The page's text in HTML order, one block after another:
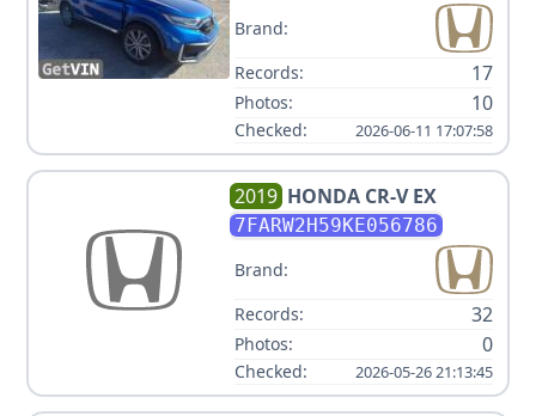
Brand:
Records:
17
Photos: 10
Checked: 2026-06-11 17:07:58
2019 HONDA CR-V EX
7FARW2H59KE056786
Brand:
Records:
32
Photos: 0
Checked: 2026-05-26 21:13:45